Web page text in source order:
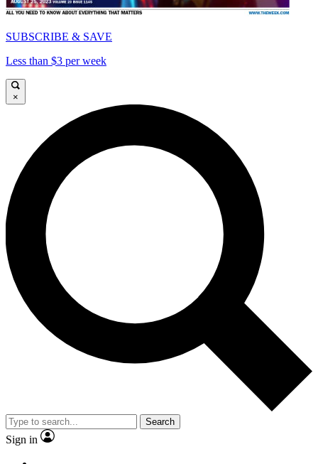
SUBSCRIBE & SAVE
Less than $3 per week
×
Search
Sign in